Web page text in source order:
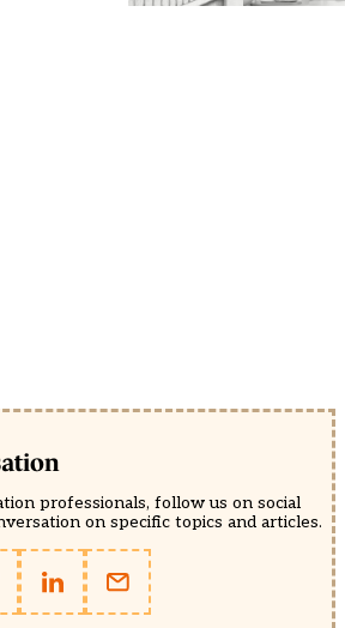
professionals, follow us on social
on specific topics and articles.